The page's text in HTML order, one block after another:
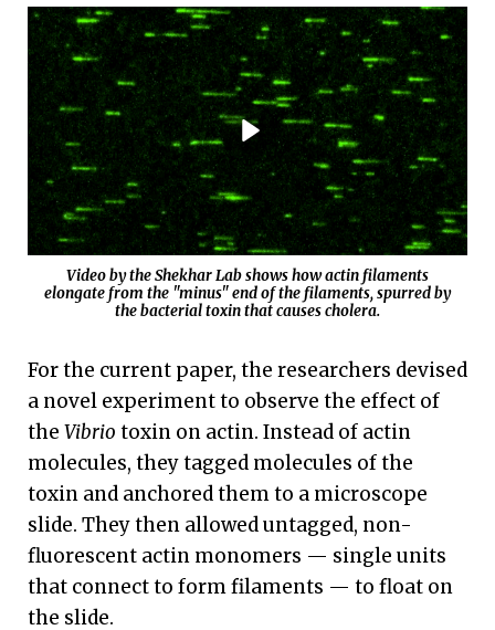
Video by the Shekhar Lab shows how actin filaments
elongate from the "minus" end of the filaments, spurred by
the bacterial toxin that causes cholera.
For the current paper, the researchers devised
a novel experiment to observe the effect of
the Vibrio toxin on actin. Instead of actin
molecules, they tagged molecules of the
toxin and anchored them to a microscope
slide. They then allowed untagged, non-
fluorescent actin monomers — single units
that connect to form filaments — to float on
the slide.